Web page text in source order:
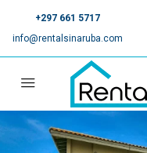
+297 661 5717
info@rentalsinaruba.com